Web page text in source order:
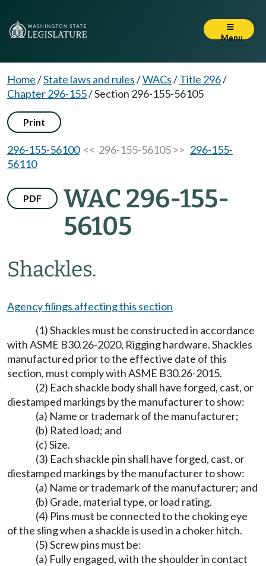
Menu
Home/State laws and rules/WACs/Title 296/
Chapter 296-155/Section 296-155-56105
Print
296-155-56100<< 296-155-56105 >> 296-155-
56110
PDF
WAC 296-155-
56105
Shackles.
Agency filings affecting this section
(1) Shackles must be constructed in accordance
with ASME B30.26-2020, Rigging hardware. Shackles
manufactured prior to the effective date of this
section, must comply with ASME B30.26-2015.
(2) Each shackle body shall have forged, cast, or
diestamped markings by the manufacturer to show:
(a) Name or trademark of the manufacturer;
(b) Rated load; and
(c) Size.
(3) Each shackle pin shall have forged, cast, or
diestamped markings by the manufacturer to show:
(a) Name or trademark of the manufacturer; and
(b) Grade, material type, or load rating.
(4) Pins must be connected to the choking eye
of the sling when a shackle is used in a choker hitch.
(5) Screw pins must be:
(a) Fully engaged, with the shoulder in contact